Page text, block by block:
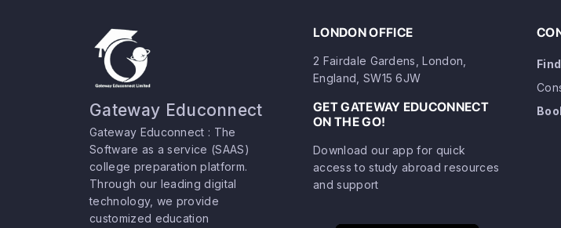
Gateway Educonnect
Gateway Educonnect : The
Software as a service (SAAS)
college preparation platform.
Through our leading digital
technology, we provide
customized education
LONDON OFFICE
2 Fairdale Gardens, London,
England, SW15 6JW
GET GATEWAY EDUCONNECT
ON THE GO!
Download our app for quick
access to study abroad resources
and support
Find